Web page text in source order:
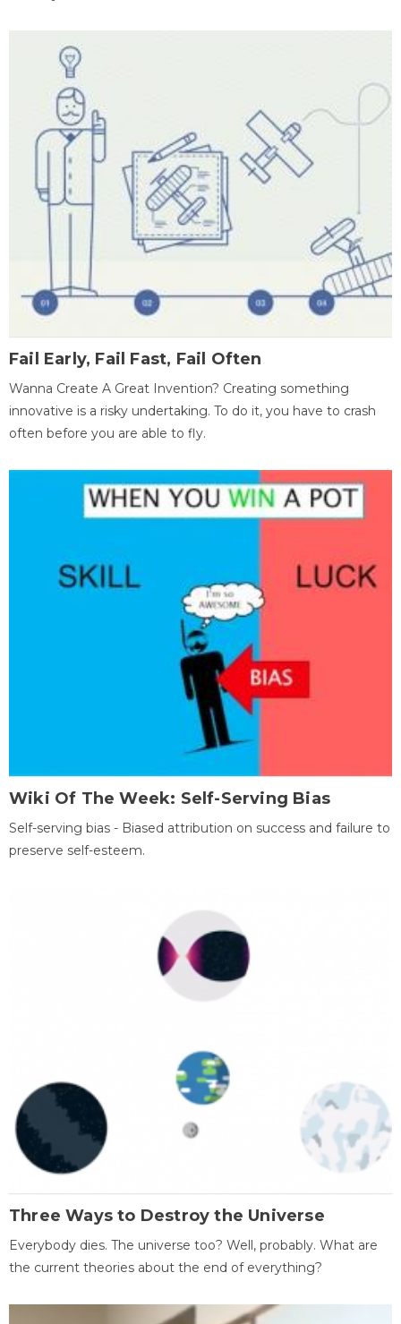
Fail Early, Fail Fast, Fail Often
Wanna Create A Great Invention? Creating something
innovative is a risky undertaking. To do it, you have to crash
often before you are able to fly.
Wiki Of The Week: Self-Serving Bias
Self-serving bias - Biased attribution on success and failure to
preserve self-esteem.
Three Ways to Destroy the Universe
Everybody dies. The universe too? Well, probably. What are
the current theories about the end of everything?